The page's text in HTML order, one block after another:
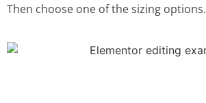
Then choose one of the sizing options.